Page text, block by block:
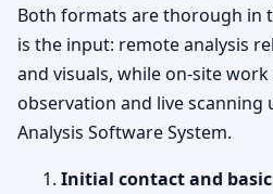
Both formats are thorough in
is the input: remote analysis
and visuals, while on-site
observation and live scanning
Analysis Software System.
Initial contact and